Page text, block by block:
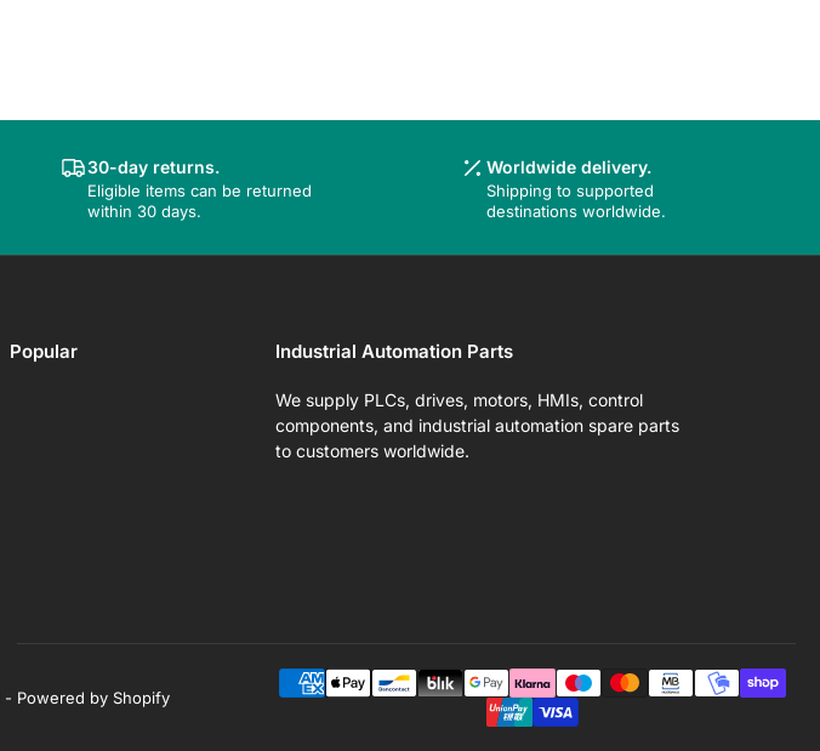
30-day returns.
Eligible items can be returned
within 30 days.
Worldwide delivery.
Shipping to supported
destinations worldwide.
Popular Industrial Automation Parts
We supply PLCs, drives, motors, HMIs, control
components, and industrial automation spare parts
to customers worldwide.
- Powered by Shopify